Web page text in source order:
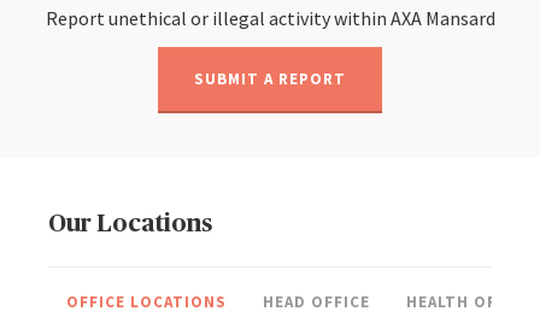
Report unethical or illegal activity within AXA Mansard
SUBMIT A REPORT
Our Locations
OFFICE LOCATIONS HEAD OFFICE HEALTH OFFICE